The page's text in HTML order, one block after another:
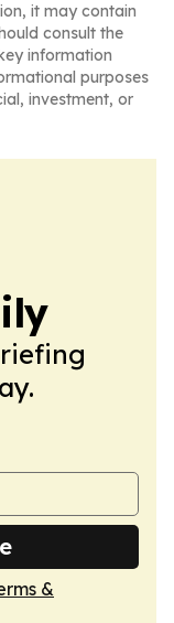
it may contain
consult the
information
purposes
investment, or
&